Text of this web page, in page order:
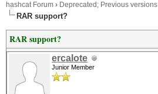
hashcat Forum › Deprecated; Previous versions
RAR support?
RAR support?
ercalote
Junior Member